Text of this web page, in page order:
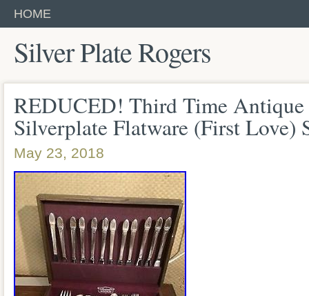
HOME
Silver Plate Rogers
REDUCED! Third Time Antique
Silverplate Flatware (First Love)
May 23, 2018